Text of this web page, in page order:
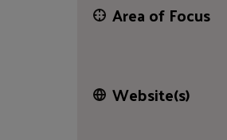
Area of Focus
Website(s)